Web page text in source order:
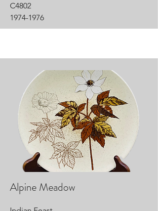
C4802
1974-1976
Alpine Meadow